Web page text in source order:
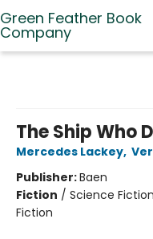
Green Feather Book
Company
The Ship Who
Mercedes Lackey,
Publisher:Baen
Fiction / Science
Fiction